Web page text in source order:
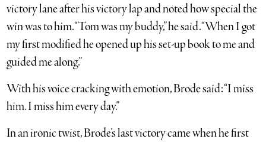
victory lane after his victory lap and noted how special the
win was to him. “Tom was my buddy,” he said. “When I got
my first modified he opened up his set-up book to me and
guided me along.”
With his voice cracking with emotion, Brode said: “I miss
him. I miss him every day.”
In an ironic twist, Brode’s last victory came when he first